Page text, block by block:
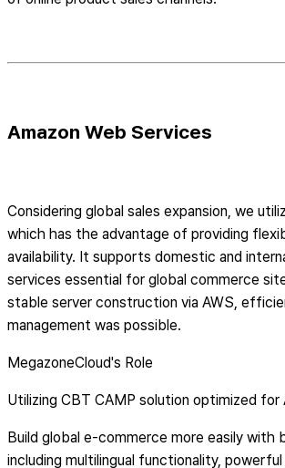
Amazon Web Services
Considering global sales expansion, we
which has the advantage of providing
availability. It supports domestic and
services essential for global commerce
stable server construction via AWS,
management was possible.
MegazoneCloud's Role
Utilizing CBT CAMP solution optimized for
Build global e-commerce more easily with
including multilingual functionality,